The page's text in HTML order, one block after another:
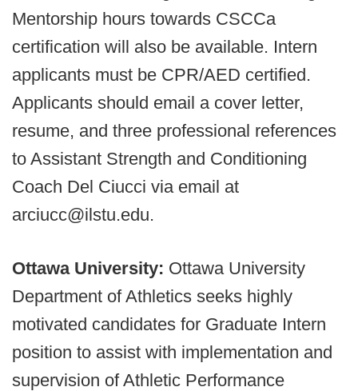
Mentorship hours towards CSCCa
certification will also be available. Intern
applicants must be CPR/AED certified.
Applicants should email a cover letter,
resume, and three professional references
to Assistant Strength and Conditioning
Coach Del Ciucci via email at
arciucc@ilstu.edu.
Ottawa University: Ottawa University
Department of Athletics seeks highly
motivated candidates for Graduate Intern
position to assist with implementation and
supervision of Athletic Performance